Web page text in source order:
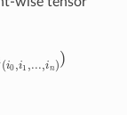
(i0,i1 ,...,in))
0, 1 n )